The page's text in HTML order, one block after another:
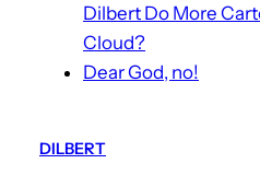
Dilbert Do More
Cloud?
Dear God, no!
DILBERT